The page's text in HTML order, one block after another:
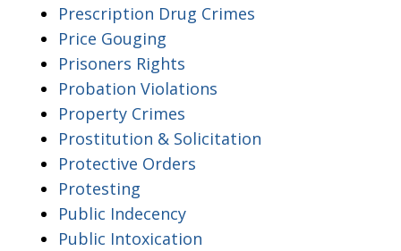
Prescription Drug Crimes
Price Gouging
Prisoners Rights
Probation Violations
Property Crimes
Prostitution & Solicitation
Protective Orders
Protesting
Public Indecency
Public Intoxication